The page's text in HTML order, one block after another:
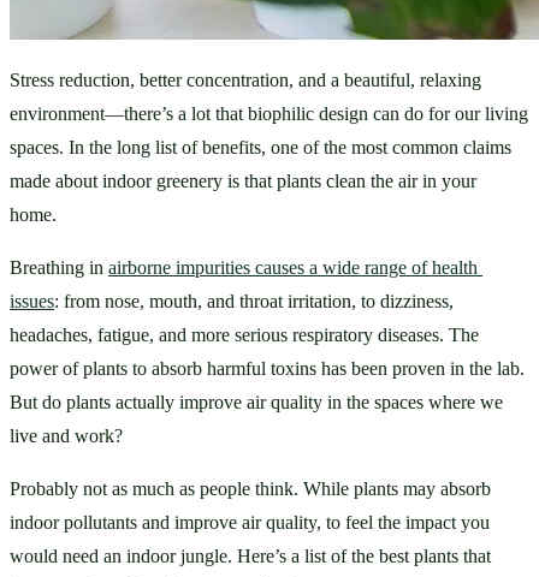
Stress reduction, better concentration, and a beautiful, relaxing
environment—there’s a lot that biophilic design can do for our living
spaces. In the long list of benefits, one of the most common claims
made about indoor greenery is that plants clean the air in your
home.
Breathing in airborne impurities causes a wide range of health
issues: from nose, mouth, and throat irritation, to dizziness,
headaches, fatigue, and more serious respiratory diseases. The
power of plants to absorb harmful toxins has been proven in the lab.
But do plants actually improve air quality in the spaces where we
live and work?
Probably not as much as people think. While plants may absorb
indoor pollutants and improve air quality, to feel the impact you
would need an indoor jungle. Here’s a list of the best plants that